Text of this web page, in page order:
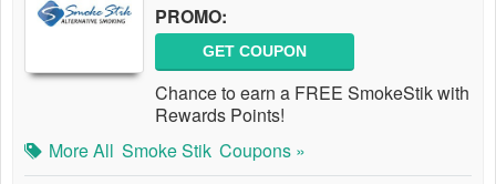
PROMO:
GET COUPON
Chance to earn a FREE SmokeStik with
Rewards Points!
More All Smoke Stik Coupons »